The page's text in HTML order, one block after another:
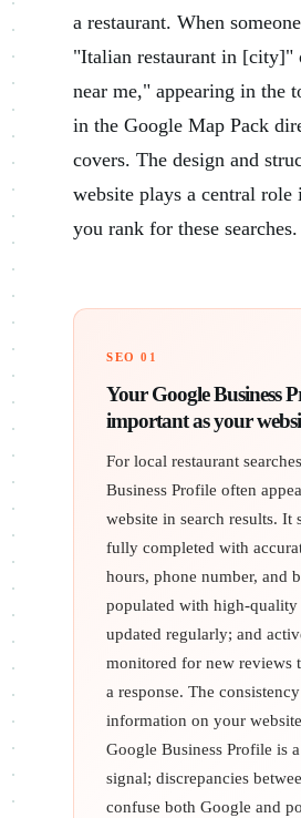
a restaurant. When
"Italian restaurant in [city]"
near me," appearing in the
in the Google Map Pack
covers. The design and
website plays a central
you rank for these searches.
SEO 01
Your Google Business
important as your
For local restaurant
Business Profile often
website in search results. It
fully completed with
hours, phone number, and
populated with high-quality
updated regularly; and
monitored for new reviews
a response. The
information on your
Google Business Profile is
signal; discrepancies
confuse both Google and